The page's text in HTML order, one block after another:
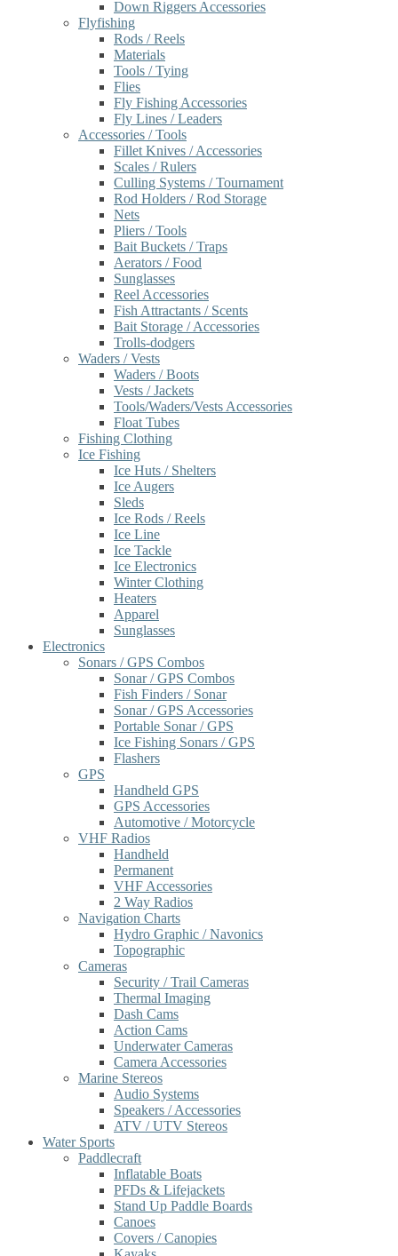
Down Riggers Accessories
Flyfishing
Rods / Reels
Materials
Tools / Tying
Flies
Fly Fishing Accessories
Fly Lines / Leaders
Accessories / Tools
Fillet Knives / Accessories
Scales / Rulers
Culling Systems / Tournament
Rod Holders / Rod Storage
Nets
Pliers / Tools
Bait Buckets / Traps
Aerators / Food
Sunglasses
Reel Accessories
Fish Attractants / Scents
Bait Storage / Accessories
Trolls-dodgers
Waders / Vests
Waders / Boots
Vests / Jackets
Tools/Waders/Vests Accessories
Float Tubes
Fishing Clothing
Ice Fishing
Ice Huts / Shelters
Ice Augers
Sleds
Ice Rods / Reels
Ice Line
Ice Tackle
Ice Electronics
Winter Clothing
Heaters
Apparel
Sunglasses
Electronics
Sonars / GPS Combos
Sonar / GPS Combos
Fish Finders / Sonar
Sonar / GPS Accessories
Portable Sonar / GPS
Ice Fishing Sonars / GPS
Flashers
GPS
Handheld GPS
GPS Accessories
Automotive / Motorcycle
VHF Radios
Handheld
Permanent
VHF Accessories
2 Way Radios
Navigation Charts
Hydro Graphic / Navonics
Topographic
Cameras
Security / Trail Cameras
Thermal Imaging
Dash Cams
Action Cams
Underwater Cameras
Camera Accessories
Marine Stereos
Audio Systems
Speakers / Accessories
ATV / UTV Stereos
Water Sports
Paddlecraft
Inflatable Boats
PFDs & Lifejackets
Stand Up Paddle Boards
Canoes
Covers / Canopies